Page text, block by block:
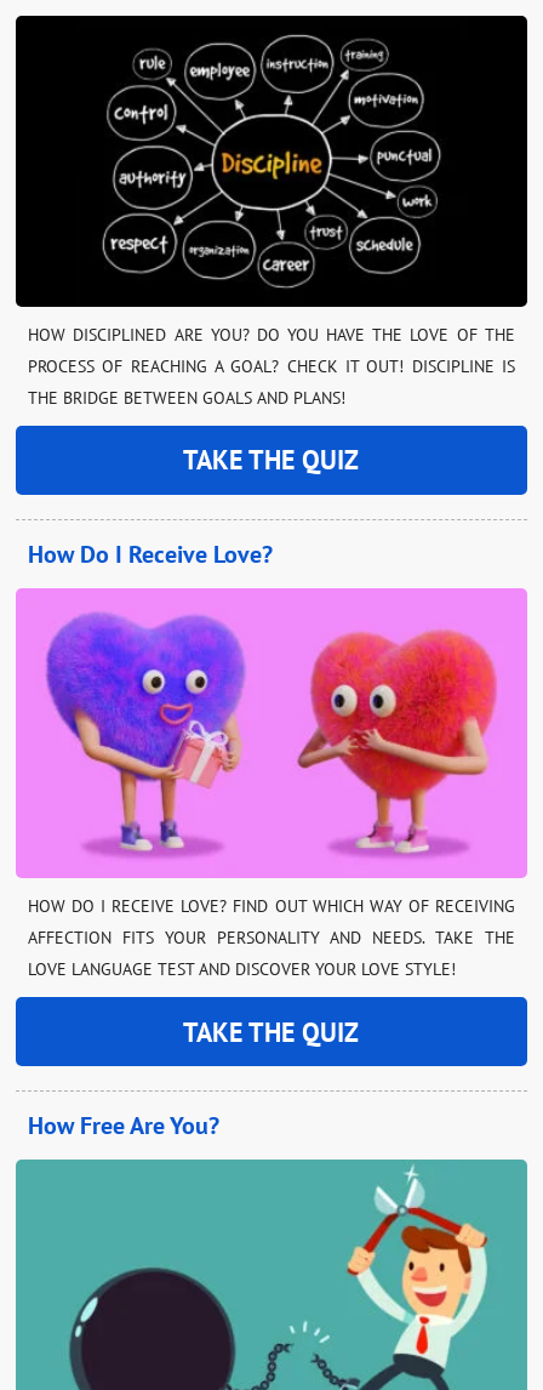
HOW DISCIPLINED ARE YOU? DO YOU HAVE THE LOVE OF THE
PROCESS OF REACHING A GOAL? CHECK IT OUT! DISCIPLINE IS
THE BRIDGE BETWEEN GOALS AND PLANS!
TAKE THE QUIZ
How Do I Receive Love?
HOW DO I RECEIVE LOVE? FIND OUT WHICH WAY OF RECEIVING
AFFECTION FITS YOUR PERSONALITY AND NEEDS. TAKE THE
LOVE LANGUAGE TEST AND DISCOVER YOUR LOVE STYLE!
TAKE THE QUIZ
How Free Are You?